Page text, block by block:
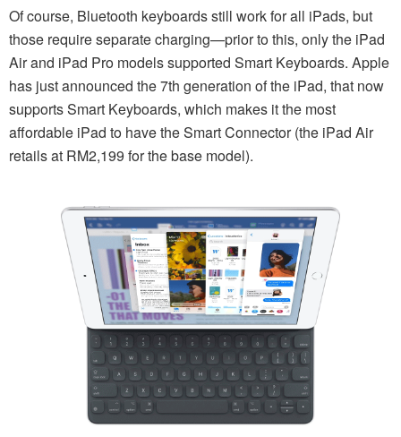
Of course, Bluetooth keyboards still work for all iPads, but
those require separate charging—prior to this, only the iPad
Air and iPad Pro models supported Smart Keyboards. Apple
has just announced the 7th generation of the iPad, that now
supports Smart Keyboards, which makes it the most
affordable iPad to have the Smart Connector (the iPad Air
retails at RM2,199 for the base model).